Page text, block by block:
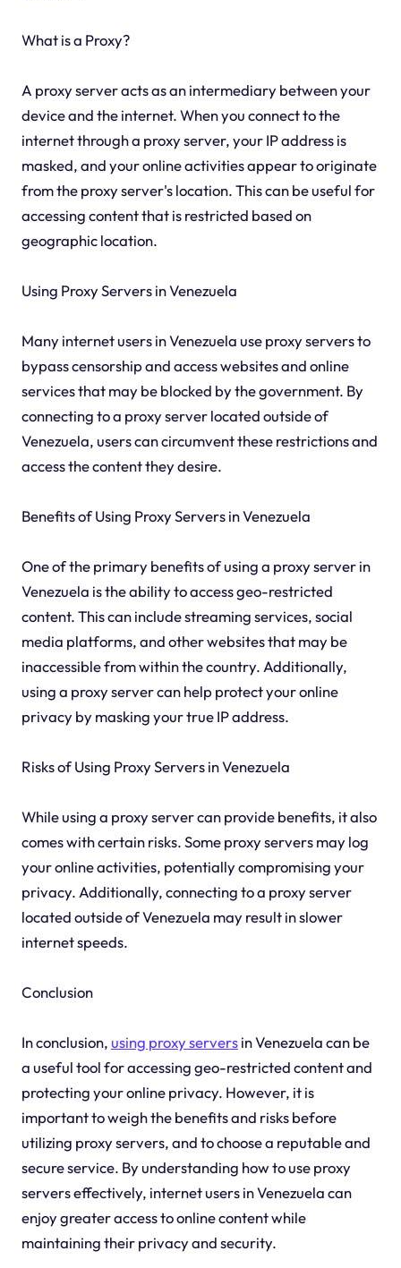
What is a Proxy?
A proxy server acts as an intermediary between your
device and the internet. When you connect to the
internet through a proxy server, your IP address is
masked, and your online activities appear to originate
from the proxy server's location. This can be useful for
accessing content that is restricted based on
geographic location.
Using Proxy Servers in Venezuela
Many internet users in Venezuela use proxy servers to
bypass censorship and access websites and online
services that may be blocked by the government. By
connecting to a proxy server located outside of
Venezuela, users can circumvent these restrictions and
access the content they desire.
Benefits of Using Proxy Servers in Venezuela
One of the primary benefits of using a proxy server in
Venezuela is the ability to access geo-restricted
content. This can include streaming services, social
media platforms, and other websites that may be
inaccessible from within the country. Additionally,
using a proxy server can help protect your online
privacy by masking your true IP address.
Risks of Using Proxy Servers in Venezuela
While using a proxy server can provide benefits, it also
comes with certain risks. Some proxy servers may log
your online activities, potentially compromising your
privacy. Additionally, connecting to a proxy server
located outside of Venezuela may result in slower
internet speeds.
Conclusion
In conclusion, using proxy serversin Venezuela can be
a useful tool for accessing geo-restricted content and
protecting your online privacy. However, it is
important to weigh the benefits and risks before
utilizing proxy servers, and to choose a reputable and
secure service. By understanding how to use proxy
servers effectively, internet users in Venezuela can
enjoy greater access to online content while
maintaining their privacy and security.